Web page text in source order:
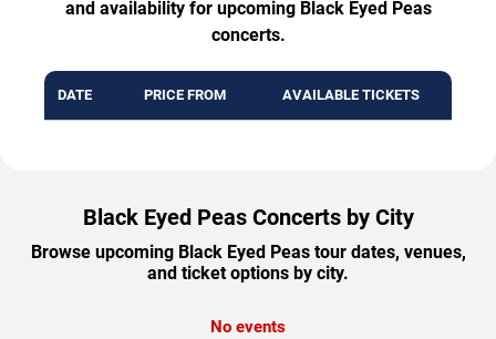
and availability for upcoming Black Eyed Peas
concerts.
DATE PRICE FROM AVAILABLE TICKETS
Black Eyed Peas Concerts by City
Browse upcoming Black Eyed Peas tour dates, venues,
and ticket options by city.
No events